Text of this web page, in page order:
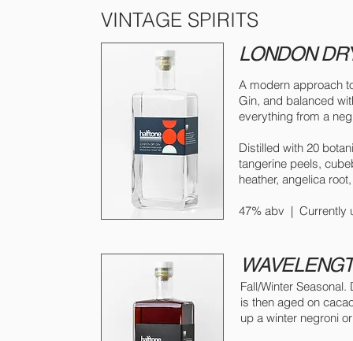
VINTAGE SPIRITS
LONDON
A modern approach
Gin, and balanced
everything from a
Distilled with 20
tangerine peels,
heather, angelica
47% abv | Currently
Fall/Winter
is then aged on
up a winter negroni